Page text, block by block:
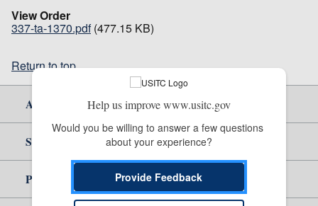
View Order
337-ta-1370.pdf (477.15 KB)
Return to top
About Us
Site Help
Policy & Guidance
Help us improve www.usitc.gov
Would you be willing to answer a few questions
about your experience?
Provide Feedback